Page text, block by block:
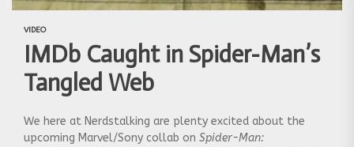
VIDEO
IMDb Caught in Spider-Man’s
Tangled Web
We here at Nerdstalking are plenty excited about the
upcoming Marvel/Sony collab on Spider-Man: